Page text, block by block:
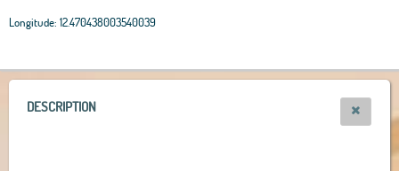
Longitude: 12.470438003540039
+
−
Leaflet | OpenStreetMapcontributors, Tiles Esri Source: Esri, i-cubed, USDA, USGS,
AEX, GeoEye, Getmapping, Aerogrid, IGN, IGP, UPR-EGP, and theGIS User
DESCRIPTION